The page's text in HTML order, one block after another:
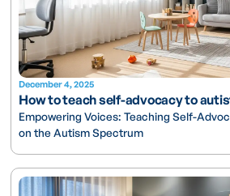
December 4, 2025
How to teach self-advocacy to
Empowering Voices: Teaching Self-
on the Autism Spectrum